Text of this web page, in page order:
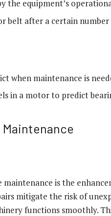
the equipment’s
belt after a certain
when maintenance is
in a motor to predict
is the
mitigate the risk of
functions smoothly.